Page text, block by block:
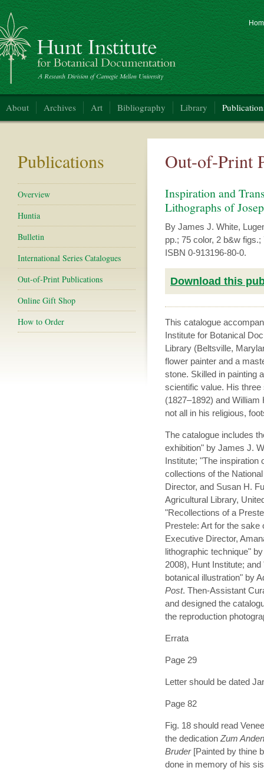
Institute for Botanical Documentation
About Archives Art Bibliography Library
Publications
Overview
Huntia
Bulletin
International Series Catalogues
Out-of-Print Publications
Online Gift Shop
How to Order
Out-of-Print
Inspiration and
Lithographs of
By James J. White,
pp.; 75 color, 2 b&w
ISBN 0-913196-80-0.
Download this
This catalogue
Institute for Botanical
Library (Beltsville,
flower painter and a
stone. Skilled in painting
scientific value. His
(1827–1892) and
not all in his religious,
The catalogue includes
exhibition" by James J.
Institute; "The inspiration
collections of the
Director, and Susan H.
Agricultural Library,
"Recollections of a
Prestele: Art for the
Executive Director,
lithographic technique"
2008), Hunt Institute;
botanical illustration" by
Post. Then-Assistant
and designed the
the reproduction
Errata
Page 29
Letter should be dated
Page 82
Fig. 18 should read
the dedication Zum
Bruder[Painted by thine
done in memory of his